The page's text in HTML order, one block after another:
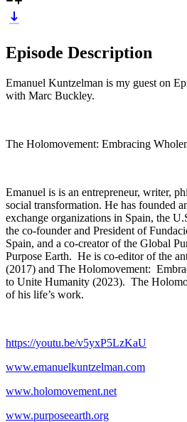
Episode Description
Emanuel Kuntzelman is my guest on
with Marc Buckley.
The Holomovement: Embracing
Emanuel is is an entrepreneur, writer,
social transformation. He has founded
exchange organizations in Spain, the
the co-founder and President of
Spain, and a co-creator of the Global
Purpose Earth. He is co-editor of the
(2017) and The Holomovement:
to Unite Humanity (2023). The
of his life’s work.
https://youtu.be/v5yxP5LzKaU
www.emanuelkuntzelman.com
www.holomovement.net
www.purposeearth.org